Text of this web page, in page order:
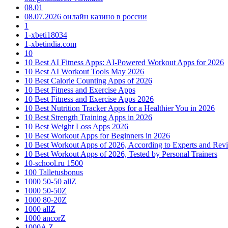
08.01
08.07.2026 онлайн казино в россии
1
1-xbeti18034
1-xbetindia.com
10
10 Best AI Fitness Apps: AI-Powered Workout Apps for 2026
10 Best AI Workout Tools May 2026
10 Best Calorie Counting Apps of 2026
10 Best Fitness and Exercise Apps
10 Best Fitness and Exercise Apps 2026
10 Best Nutrition Tracker Apps for a Healthier You in 2026
10 Best Strength Training Apps in 2026
10 Best Weight Loss Apps 2026
10 Best Workout Apps for Beginners in 2026
10 Best Workout Apps of 2026, According to Experts and
10 Best Workout Apps of 2026, Tested by Personal Trainers
10-school.ru 1500
100 Talletusbonus
1000 50-50 allZ
1000 50-50Z
1000 80-20Z
1000 allZ
1000 ancorZ